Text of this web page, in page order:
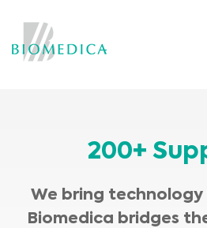
200+
We bring
Biomedica bridges